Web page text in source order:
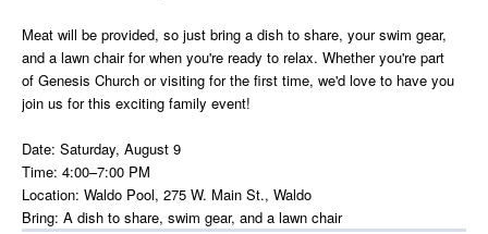
Meat will be provided, so just bring a dish to share, your swim gear,
and a lawn chair for when you're ready to relax. Whether you're part
of Genesis Church or visiting for the first time, we'd love to have you
join us for this exciting family event!
Date: Saturday, August 9
Time: 4:00–7:00 PM
Location: Waldo Pool, 275 W. Main St., Waldo
Bring: A dish to share, swim gear, and a lawn chair